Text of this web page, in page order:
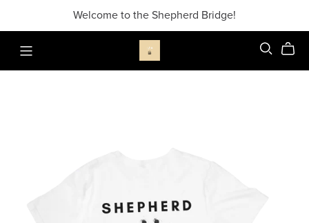
Welcome to the Shepherd Bridge!